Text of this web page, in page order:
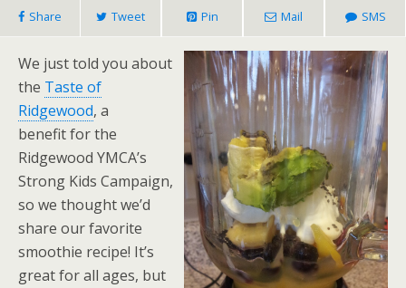
Share Tweet Pin Mail SMS
We just told you about
the Taste of
Ridgewood, a
benefit for the
Ridgewood YMCA’s
Strong Kids Campaign,
so we thought we’d
share our favorite
smoothie recipe! It’s
great for all ages, but